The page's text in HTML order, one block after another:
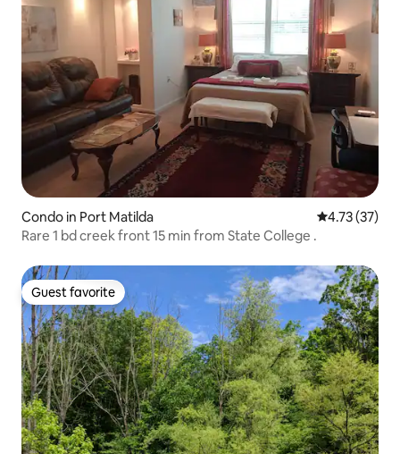
Condo in Port Matilda 4.73 out of 5
4.73 (37)
Rare 1 bd creek front 15 min from State College .
Guest favorite
Guest favorite